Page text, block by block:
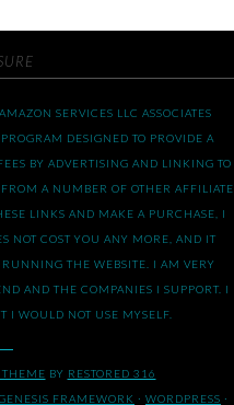
SERVICES LLC ASSOCIATES
DESIGNED TO PROVIDE A
BY ADVERTISING AND LINKING TO
A NUMBER OF OTHER AFFILIATE
LINKS AND MAKE A PURCHASE, I
NOT COST YOU ANY MORE, AND IT
RUNNING THE WEBSITE. I AM VERY
AND THE COMPANIES I SUPPORT. I
I WOULD NOT USE MYSELF.
THEME BY RESTORED 316
FRAMEWORK · WORDPRESS ·